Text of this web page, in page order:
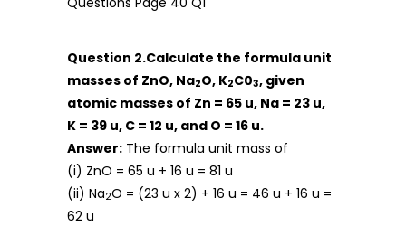
Question 2.Calculate the formula unit
masses of ZnO, Na2O, K2C03, given
atomic masses of Zn = 65 u, Na = 23 u,
K = 39 u, C = 12 u, and O = 16 u.
Answer: The formula unit mass of
(i) ZnO = 65 u + 16 u = 81 u
(ii) Na2O = (23 u x 2) + 16 u = 46 u + 16 u =
62 u